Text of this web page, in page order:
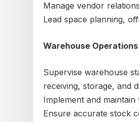
Manage vendor
Lead space planning,
Warehouse Operations
Supervise warehouse
receiving, storage, and
Implement and
Ensure accurate stock